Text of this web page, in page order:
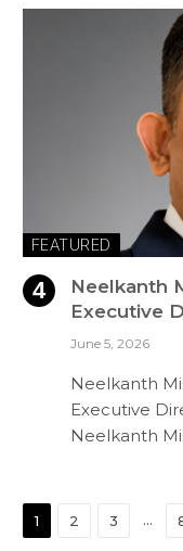
FEATURED
Neelkanth
Executive
June 5, 2026
Neelkanth
Executive
Neelkanth
1 2 3 …